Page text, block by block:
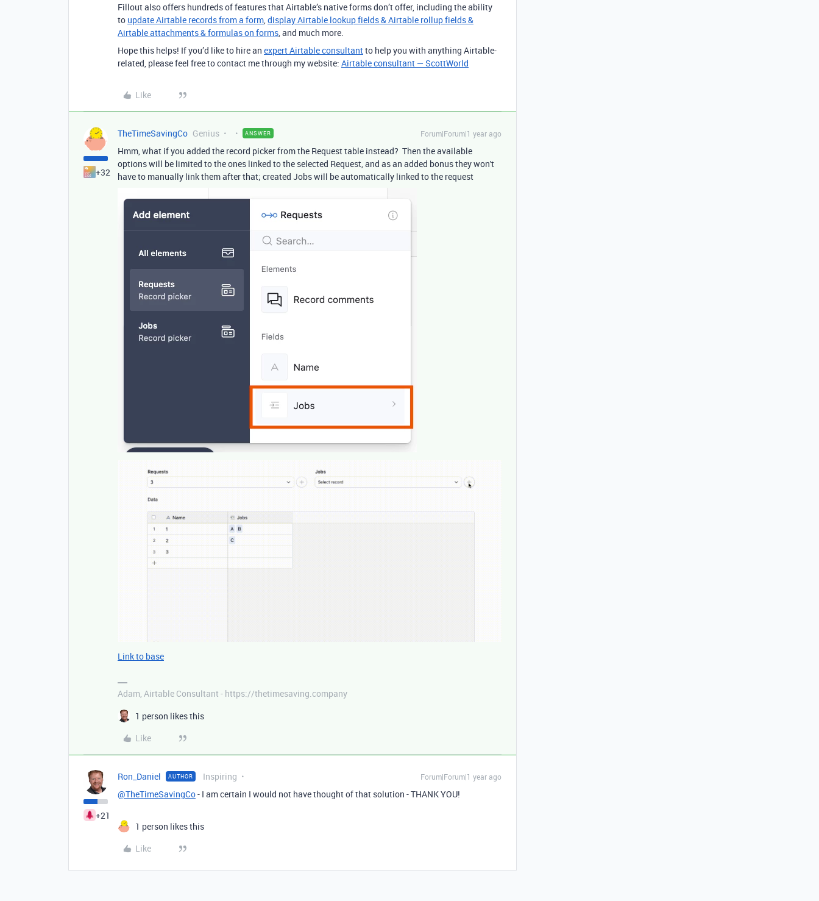
Fillout also offers hundreds of features that Airtable’s native forms don’t offer, including the ability
to update Airtable records from a form display Airtable lookup fields & Airtable rollup fields &
Airtable attachments & formulas on forms , and much more.
Hope this helps! If you’d like to hire an expert Airtable consultantto help you with anything Airtable-
related, please feel free to contact me through my website: Airtable consultant — ScottWorld
Like
+32
TheTimeSavingCo Genius ANSWER Forum|Forum|1 year ago
Hmm, what if you added the record picker from the Request table instead? Then the available
options will be limited to the ones linked to the selected Request, and as an added bonus they won't
have to manually link them after that; created Jobs will be automatically linked to the request
Link to base
Adam, Airtable Consultant - https://thetimesaving.company
1 person likes this
Like
+21
Ron_Daniel AUTHOR Inspiring Forum|Forum|1 year ago
@TheTimeSavingCo- I am certain I would not have thought of that solution - THANK YOU!
1 person likes this
Like